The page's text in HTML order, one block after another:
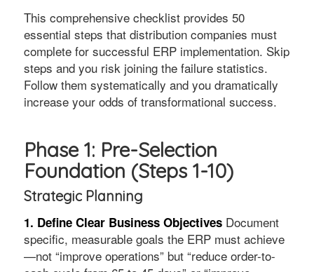
This comprehensive checklist provides 50
essential steps that distribution companies must
complete for successful ERP implementation. Skip
steps and you risk joining the failure statistics.
Follow them systematically and you dramatically
increase your odds of transformational success.
Phase 1: Pre-Selection
Foundation (Steps 1-10)
Strategic Planning
1. Define Clear Business ObjectivesDocument
specific, measurable goals the ERP must achieve
—not “improve operations” but “reduce order-to-